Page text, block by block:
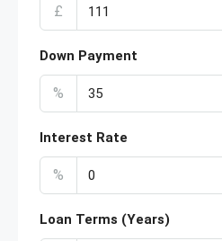
£
Down Payment
%
Interest Rate
%
Loan Terms (Years)